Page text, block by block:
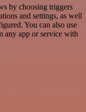
by choosing triggers
and settings, as well
You can also use
any app or service with